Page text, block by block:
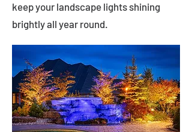
keep your landscape lights shining
brightly all year round.